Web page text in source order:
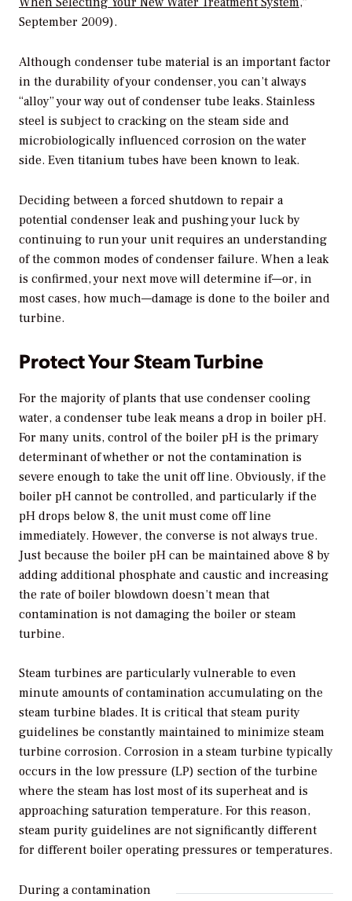
September 2009).
Although condenser tube material is an important factor
in the durability of your condenser, you can’t always
“alloy” your way out of condenser tube leaks. Stainless
steel is subject to cracking on the steam side and
microbiologically influenced corrosion on the water
side. Even titanium tubes have been known to leak.
Deciding between a forced shutdown to repair a
potential condenser leak and pushing your luck by
continuing to run your unit requires an understanding
of the common modes of condenser failure. When a leak
is confirmed, your next move will determine if—or, in
most cases, how much—damage is done to the boiler and
turbine.
Protect Your Steam Turbine
For the majority of plants that use condenser cooling
water, a condenser tube leak means a drop in boiler pH.
For many units, control of the boiler pH is the primary
determinant of whether or not the contamination is
severe enough to take the unit off line. Obviously, if the
boiler pH cannot be controlled, and particularly if the
pH drops below 8, the unit must come off line
immediately. However, the converse is not always true.
Just because the boiler pH can be maintained above 8 by
adding additional phosphate and caustic and increasing
the rate of boiler blowdown doesn’t mean that
contamination is not damaging the boiler or steam
turbine.
Steam turbines are particularly vulnerable to even
minute amounts of contamination accumulating on the
steam turbine blades. It is critical that steam purity
guidelines be constantly maintained to minimize steam
turbine corrosion. Corrosion in a steam turbine typically
occurs in the low pressure (LP) section of the turbine
where the steam has lost most of its superheat and is
approaching saturation temperature. For this reason,
steam purity guidelines are not significantly different
for different boiler operating pressures or temperatures.
During a contamination